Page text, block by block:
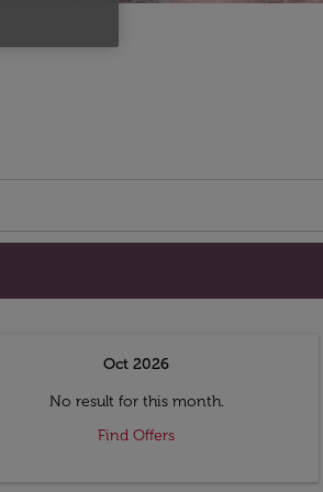
Oct 2026
No result for this month.
Find Offers